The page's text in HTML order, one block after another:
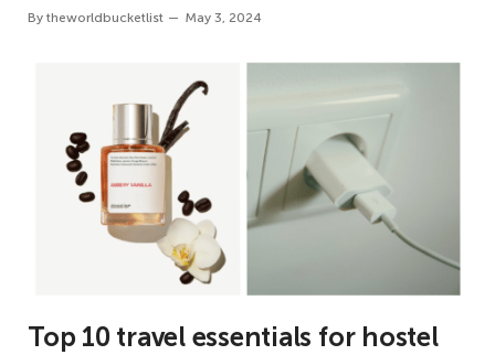
By theworldbucketlist May 3, 2024
Top 10 travel essentials for hostel